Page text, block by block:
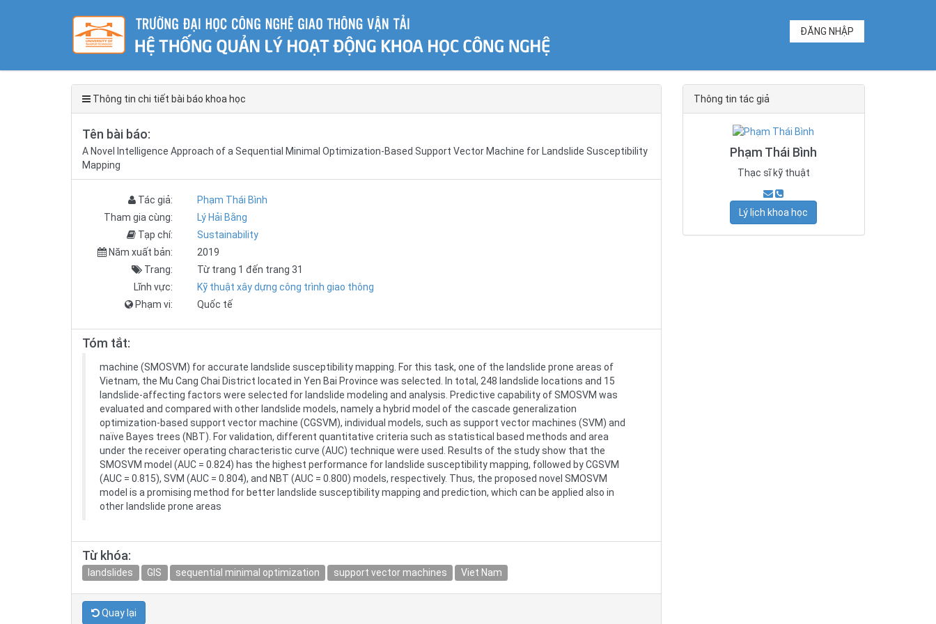
ĐĂNG NHẬP
Thông tin chi tiết bài báo khoa học
Tên bài báo:
A Novel Intelligence Approach of a Sequential Minimal Optimization-Based Support Vector Machine for Landslide Susceptibility
Mapping
Tác giả:
Phạm Thái Bình
Tham gia cùng:
Lý Hải Bằng
Tạp chí:
Sustainability
Năm xuất bản:
2019
Trang:
Từ trang 1 đến trang 31
Lĩnh vực:
Kỹ thuật xây dựng công trình giao thông
Phạm vi:
Quốc tế
Tóm tắt:
machine (SMOSVM) for accurate landslide susceptibility mapping. For this task, one of the landslide prone areas of
Vietnam, the Mu Cang Chai District located in Yen Bai Province was selected. In total, 248 landslide locations and 15
landslide-affecting factors were selected for landslide modeling and analysis. Predictive capability of SMOSVM was
evaluated and compared with other landslide models, namely a hybrid model of the cascade generalization
optimization-based support vector machine (CGSVM), individual models, such as support vector machines (SVM) and
naïve Bayes trees (NBT). For validation, different quantitative criteria such as statistical based methods and area
under the receiver operating characteristic curve (AUC) technique were used. Results of the study show that the
SMOSVM model (AUC = 0.824) has the highest performance for landslide susceptibility mapping, followed by CGSVM
(AUC = 0.815), SVM (AUC = 0.804), and NBT (AUC = 0.800) models, respectively. Thus, the proposed novel SMOSVM
model is a promising method for better landslide susceptibility mapping and prediction, which can be applied also in
other landslide prone areas
Từ khóa:
landslides GIS sequential minimal optimization support vector machines Viet Nam
Quay lại
Thông tin tác giả
Phạm Thái Bình
Thạc sĩ kỹ thuật
Lý lịch khoa học